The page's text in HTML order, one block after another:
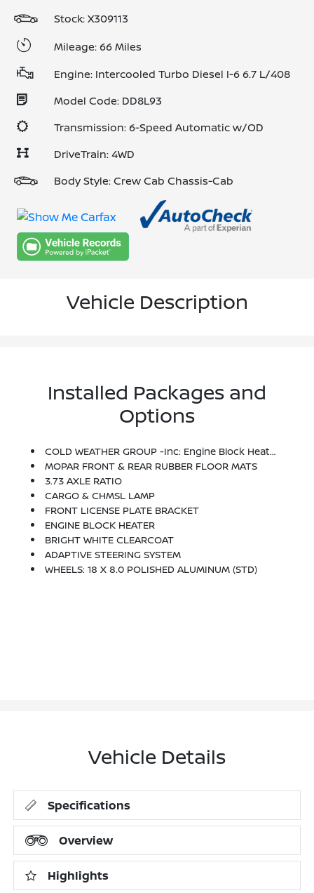
Stock: X309113
Mileage: 66 Miles
Engine: Intercooled Turbo Diesel I-6 6.7 L/408
Model Code: DD8L93
Transmission: 6-Speed Automatic w/OD
DriveTrain: 4WD
Body Style: Crew Cab Chassis-Cab
Vehicle Description
Installed Packages and
Options
COLD WEATHER GROUP -inc: Engine Block Heater, MOPAR Winter Front Grille Cover
MOPAR FRONT & REAR RUBBER FLOOR MATS
3.73 AXLE RATIO
CARGO & CHMSL LAMP
FRONT LICENSE PLATE BRACKET
ENGINE BLOCK HEATER
BRIGHT WHITE CLEARCOAT
ADAPTIVE STEERING SYSTEM
WHEELS: 18 X 8.0 POLISHED ALUMINUM (STD)
Vehicle Details
Specifications
Overview
Highlights